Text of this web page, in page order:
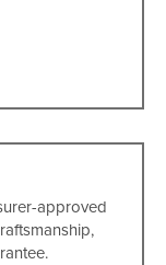
approved